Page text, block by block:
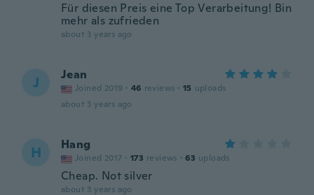
Für diesen Preis eine Top Verarbeitung! Bin
mehr als zufrieden
about 3 years ago
J Jean
Joined 2019 · 46 reviews · 15 uploads
about 3 years ago
H Hang
Joined 2017 · 173 reviews · 63 uploads
Cheap. Not silver
about 3 years ago